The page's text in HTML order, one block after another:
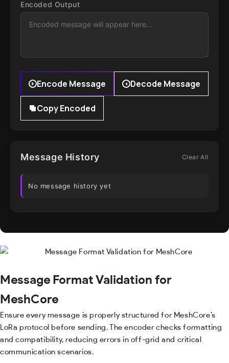
Encoded Output
Encode Message Decode Message
Copy Encoded
Message History Clear All
No message history yet
Message Format Validation for
MeshCore
Ensure every message is properly structured for MeshCore’s
LoRa protocol before sending. The encoder checks formatting
and compatibility, reducing errors in off-grid and critical
communication scenarios.